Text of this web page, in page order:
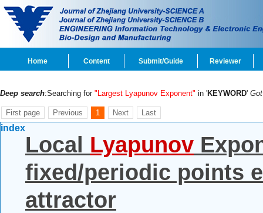
Home Content Submit/Guide Reviewer
Deep search:Searching for "Largest Lyapunov Exponent" in 'KEYWORD'
First page Previous 1 Next Last
index
Local Lyapunov
fixed/periodic points
attractor